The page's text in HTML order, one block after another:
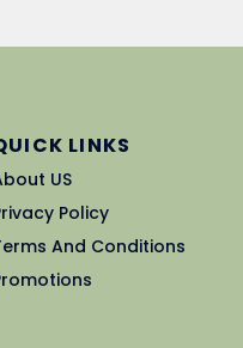
LINKS
US
Policy
And Conditions